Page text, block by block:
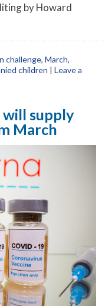
by Howard
challenge, March,
children | Leave a
will supply
March